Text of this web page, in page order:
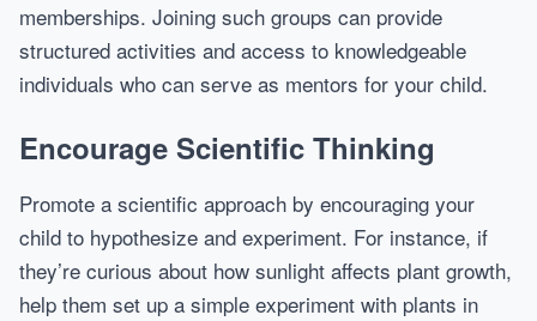
memberships. Joining such groups can provide
structured activities and access to knowledgeable
individuals who can serve as mentors for your child.
Encourage Scientific Thinking
Promote a scientific approach by encouraging your
child to hypothesize and experiment. For instance, if
they’re curious about how sunlight affects plant growth,
help them set up a simple experiment with plants in